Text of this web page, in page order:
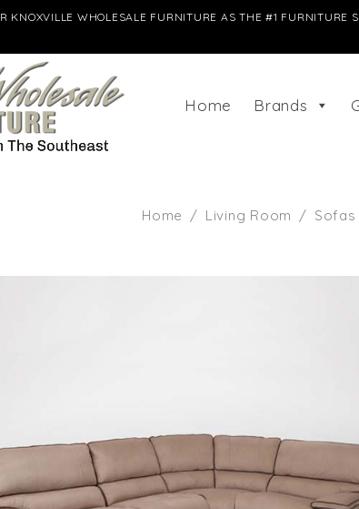
KNOXVILLE WHOLESALE FURNITURE AS THE #1 FURNITURE
Home Brands
Home / Living Room / Sofas